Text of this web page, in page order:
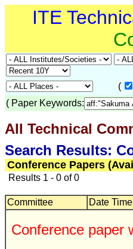
ITE
(
( Paper Keywords:
All Technical
Search Results:
Conference Papers
Results 1 - 0 of 0
Committee Date Time
Conference paper